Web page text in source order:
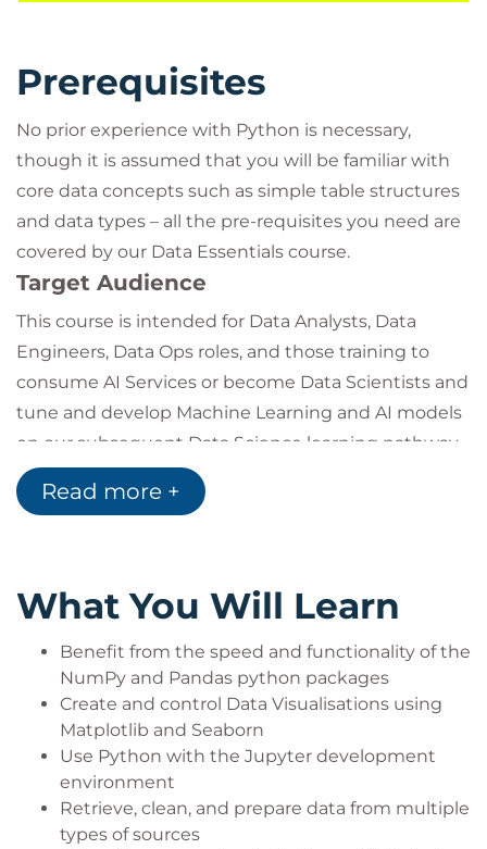
Prerequisites
No prior experience with Python is necessary,
though it is assumed that you will be familiar with
core data concepts such as simple table structures
and data types – all the pre-requisites you need are
covered by our Data Essentials course.
Target Audience
This course is intended for Data Analysts, Data
Engineers, Data Ops roles, and those training to
consume AI Services or become Data Scientists and
tune and develop Machine Learning and AI models
on our subsequent Data Science learning pathway.
This course covers the key pre-requisites for a large
range of further learning opportunities involving
Read more +
What You Will Learn
Benefit from the speed and functionality of the
NumPy and Pandas python packages
Create and control Data Visualisations using
Matplotlib and Seaborn
Use Python with the Jupyter development
environment
Retrieve, clean, and prepare data from multiple
types of sources